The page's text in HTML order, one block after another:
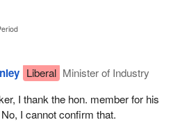
Liberal Minister of Industry
I thank the hon. member for his
I cannot confirm that.